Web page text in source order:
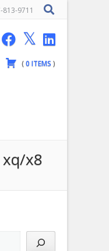
813-9711
(0ITEMS )
x8